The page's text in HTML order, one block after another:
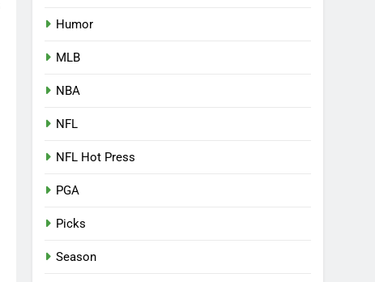
Humor
MLB
NBA
NFL
NFL Hot Press
PGA
Picks
Season